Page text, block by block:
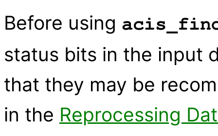
Before using
status bits in the input
that they may be
in the Reprocessing